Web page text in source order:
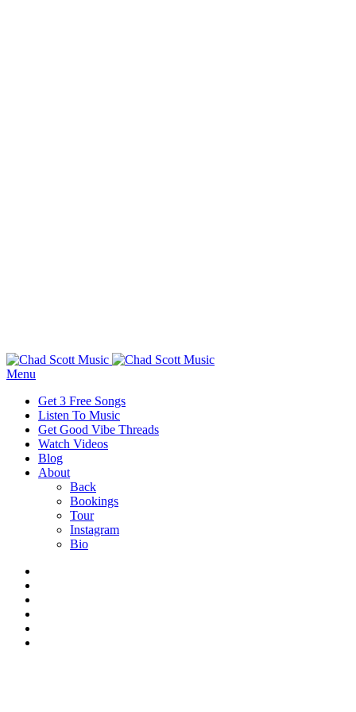
Menu
Get 3 Free Songs
Listen To Music
Get Good Vibe Threads
Watch Videos
Blog
About
Back
Bookings
Tour
Instagram
Bio